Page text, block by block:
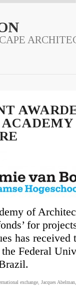
of
for
has
Federal
exchange Jacques Abelman